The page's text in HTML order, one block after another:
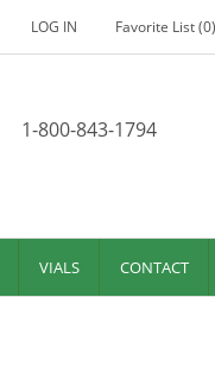
LOG IN Favorite List(0)
1-800-843-1794
VIALS CONTACT